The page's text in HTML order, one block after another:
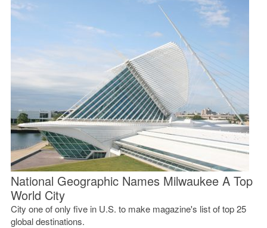
National Geographic Names Milwaukee A Top
World City
City one of only five in U.S. to make magazine's list of top 25
global destinations.